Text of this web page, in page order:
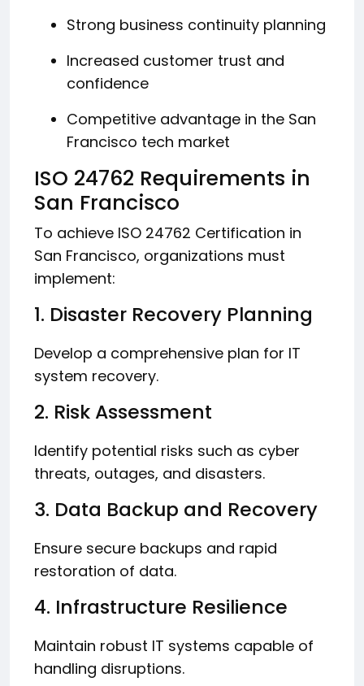
Strong business continuity planning
Increased customer trust and
confidence
Competitive advantage in the San
Francisco tech market
ISO 24762 Requirements in
San Francisco
To achieve ISO 24762 Certification in
San Francisco, organizations must
implement:
1. Disaster Recovery Planning
Develop a comprehensive plan for IT
system recovery.
2. Risk Assessment
Identify potential risks such as cyber
threats, outages, and disasters.
3. Data Backup and Recovery
Ensure secure backups and rapid
restoration of data.
4. Infrastructure Resilience
Maintain robust IT systems capable of
handling disruptions.